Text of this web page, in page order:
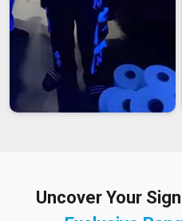
Uncover Your